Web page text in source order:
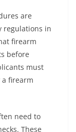
are
regulations in
firearm
before
must
firearm
need to
These